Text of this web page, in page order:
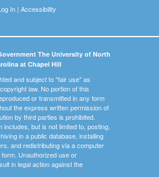
In| Accessibility
The University of North
at Chapel Hill
and subject to "fair use" as
law. No portion of this
or transmitted in any form
the express written permission of
by third parties is prohibited.
includes, but is not limited to, posting,
in a public database, installing
and redistributing via a computer
Unauthorized use or
in legal action against the